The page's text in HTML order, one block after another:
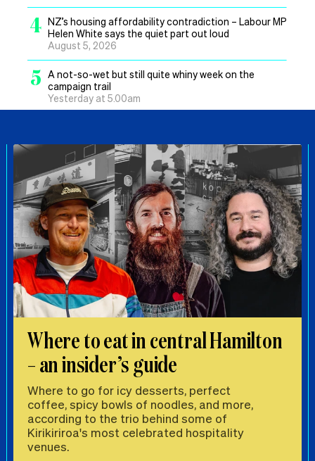
4 NZ’s housing affordability contradiction – Labour MP
Helen White says the quiet part out loud
August 5, 2026
5 A not-so-wet but still quite whiny week on the
campaign trail
Yesterday at 5.00am
Where to eat in central Hamilton
– an insider’s guide
Where to go for icy desserts, perfect
coffee, spicy bowls of noodles, and more,
according to the trio behind some of
Kirikiriroa's most celebrated hospitality
venues.